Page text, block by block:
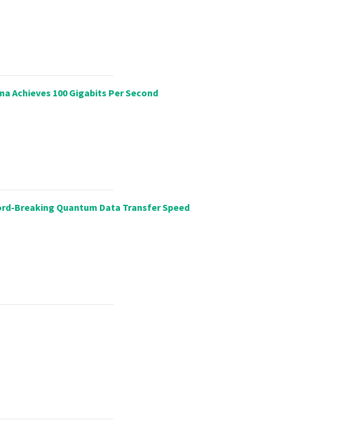
Achieves 100 Gigabits Per Second
Breaking Quantum Data Transfer Speed